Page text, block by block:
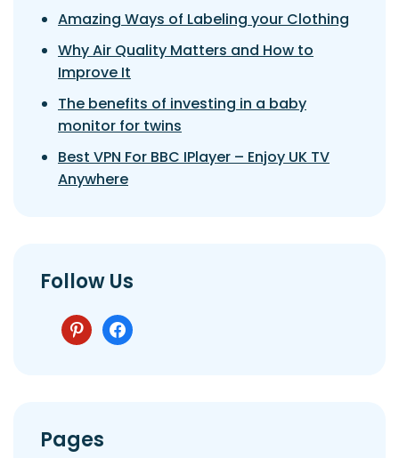
Amazing Ways of Labeling your Clothing
Why Air Quality Matters and How to
Improve It
The benefits of investing in a baby
monitor for twins
Best VPN For BBC IPlayer – Enjoy UK TV
Anywhere
Follow Us
pinterestfacebook
Pages